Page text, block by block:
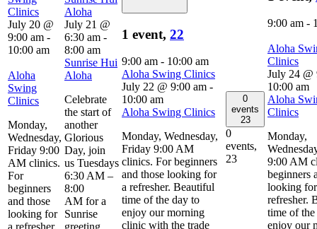
Clinics
July 20 @
9:00 am -
10:00 am
Aloha
Swing
Clinics
Monday,
Wednesday,
Friday 9:00
AM clinics.
For
beginners
and those
looking for
Aloha
July 21 @
6:30 am -
8:00 am
Sunrise Hui
Aloha
Celebrate
the start of
another
Glorious
Day, join
us Tuesdays
6:30 AM –
8:00
AM for a
Sunrise
1 event, 22
9:00 am - 10:00 am
Aloha Swing Clinics
July 22 @ 9:00 am -
10:00 am
Aloha Swing Clinics
Monday, Wednesday,
Friday 9:00 AM
clinics. For beginners
and those looking for
a refresher. Beautiful
time of the day to
enjoy our morning
clinic with the trade
0
events
23
0
events,
23
9:00 am -
Aloha
Clinics
July 24 @
10:00 am
Aloha
Clinics
Monday,
9:00 AM
beginners
looking
refresher.
time of
enjoy our